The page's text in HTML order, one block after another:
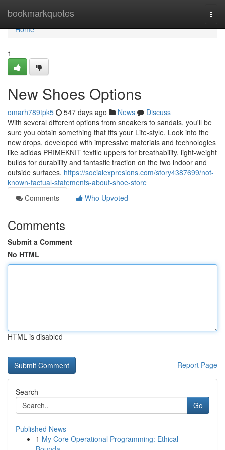
bookmarkquotes
Home
Home
1
New Shoes Options
omarh789tpk5 547 days ago News
Discuss
With several different options from sneakers to sandals, you'll be
sure you obtain something that fits your Life-style. Look into the
new drops, developed with impressive materials and technologies
like adidas PRIMEKNIT textile uppers for breathability, light-weight
builds for durability and fantastic traction on the two indoor and
outside surfaces. https://socialexpresions.com/story4387699/not-
known-factual-statements-about-shoe-store
Comments
Who Upvoted
Comments
Submit a Comment
No HTML
HTML is disabled
Report Page
Search
Go
Published News
1 My Core Operational Programming: Ethical